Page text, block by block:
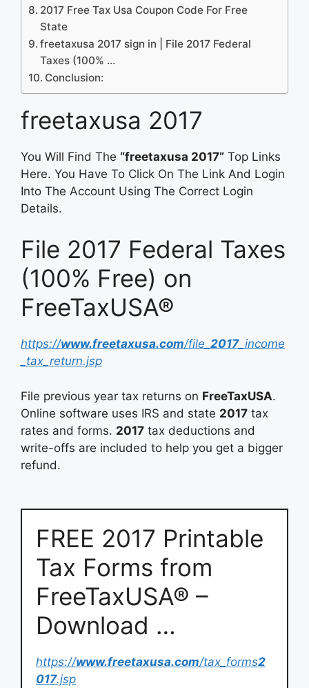
2017 Free Tax Usa Coupon Code For Free
State
freetaxusa 2017 sign in | File 2017 Federal
Taxes (100% …
Conclusion:
freetaxusa 2017
You Will Find The “freetaxusa 2017” Top Links
Here. You Have To Click On The Link And Login
Into The Account Using The Correct Login
Details.
File 2017 Federal Taxes
(100% Free) on
FreeTaxUSA®
https://www.freetaxusa.com/file_ 2017_income
_tax_return.jsp
File previous year tax returns on FreeTaxUSA.
Online software uses IRS and state 2017 tax
rates and forms. 2017 tax deductions and
write-offs are included to help you get a bigger
refund.
FREE 2017 Printable
Tax Forms from
FreeTaxUSA® –
Download …
https://www.freetaxusa.com/tax_forms2
017.jsp